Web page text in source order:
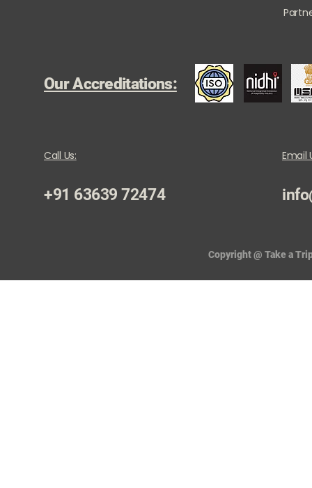
Our Accreditations:
Call Us:
+91 63639 72474
Email
Copyright @ Take a